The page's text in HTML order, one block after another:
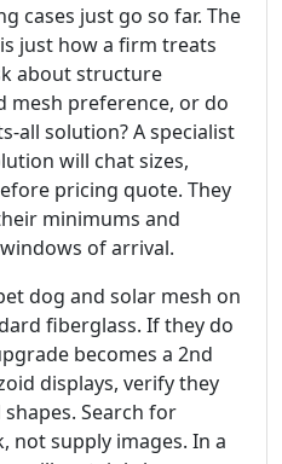
cases just go so far. The
just how a firm treats
about structure
mesh preference, or do
all solution? A specialist
will chat sizes,
pricing quote. They
minimums and
of arrival.
dog and solar mesh on
fiberglass. If they do
becomes a 2nd
displays, verify they
Search for
not supply images. In a